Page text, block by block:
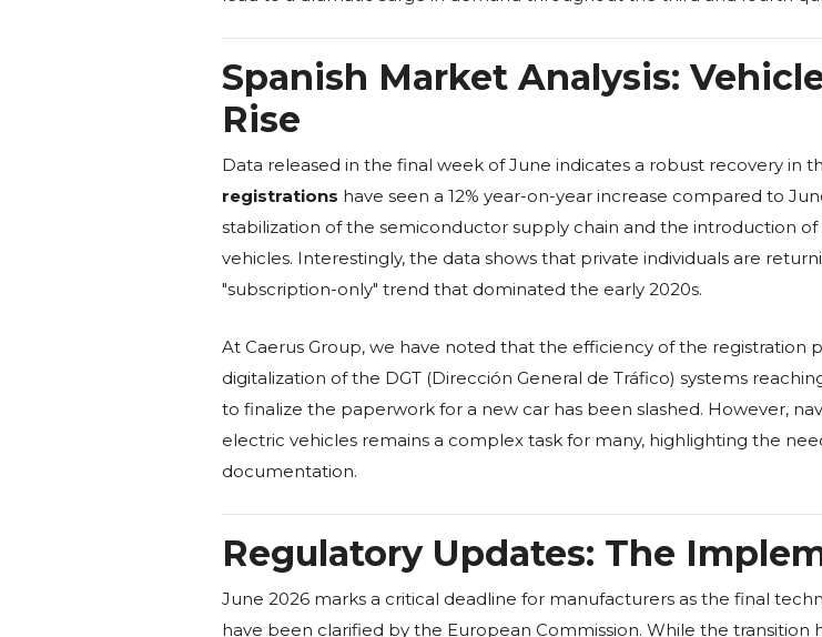
Spanish Market Analysis:
Rise
Data released in the final week of June indicates a robust recovery in
registrations have seen a 12% year-on-year increase compared to
stabilization of the semiconductor supply chain and the introduction
vehicles. Interestingly, the data shows that private individuals are
"subscription-only" trend that dominated the early 2020s.
At Caerus Group, we have noted that the efficiency of the registration
digitalization of the DGT (Dirección General de Tráfico) systems
to finalize the paperwork for a new car has been slashed. However,
electric vehicles remains a complex task for many, highlighting the
documentation.
Regulatory Updates: The
June 2026 marks a critical deadline for manufacturers as the final
have been clarified by the European Commission. While the transition